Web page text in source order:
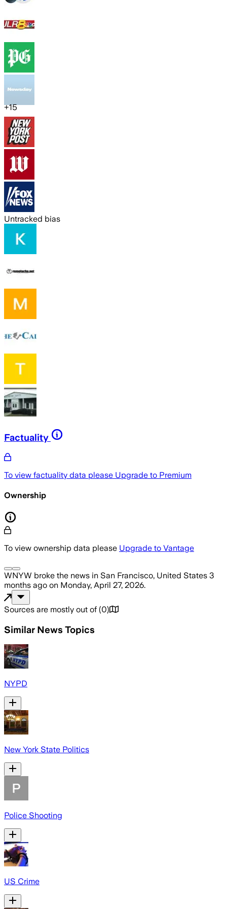
+15
Untracked bias
Factuality
To view factuality data please Upgrade to Premium
Ownership
To view ownership data please Upgrade to Vantage
WNYW broke the news in San Francisco, United States 3
months ago on Monday, April 27, 2026.
Sources are mostly out of (0)
Similar News Topics
NYPD
New York State Politics
Police Shooting
US Crime